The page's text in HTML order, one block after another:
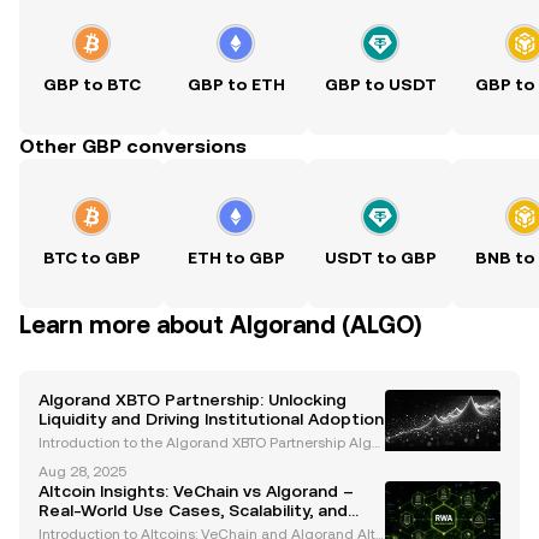
GBP to BTC GBP to ETH GBP to USDT GBP to
Other GBP conversions
BTC to GBP ETH to GBP USDT to GBP BNB to
Learn more about Algorand (ALGO)
Algorand XBTO Partnership: Unlocking
Liquidity and Driving Institutional Adoption
Introduction to the Algorand XBTO Partnership Algor
Pure Proof-of-Stake (PPoS) consensus mechanism,
has entered into a strategic partnership with XBT
Aug 28, 2025
Altcoin Insights: VeChain vs Algorand –
Real-World Use Cases, Scalability, and
Institutional Adoption
Introduction to Altcoins: VeChain and Algorand Altc